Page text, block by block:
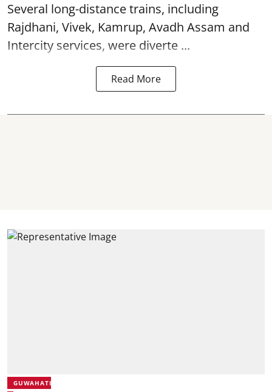
Several long-distance trains, including
Rajdhani, Vivek, Kamrup, Avadh Assam and
Intercity services, were diverte ...
Read More
GUWAHATI